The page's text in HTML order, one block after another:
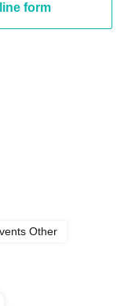
form
Other